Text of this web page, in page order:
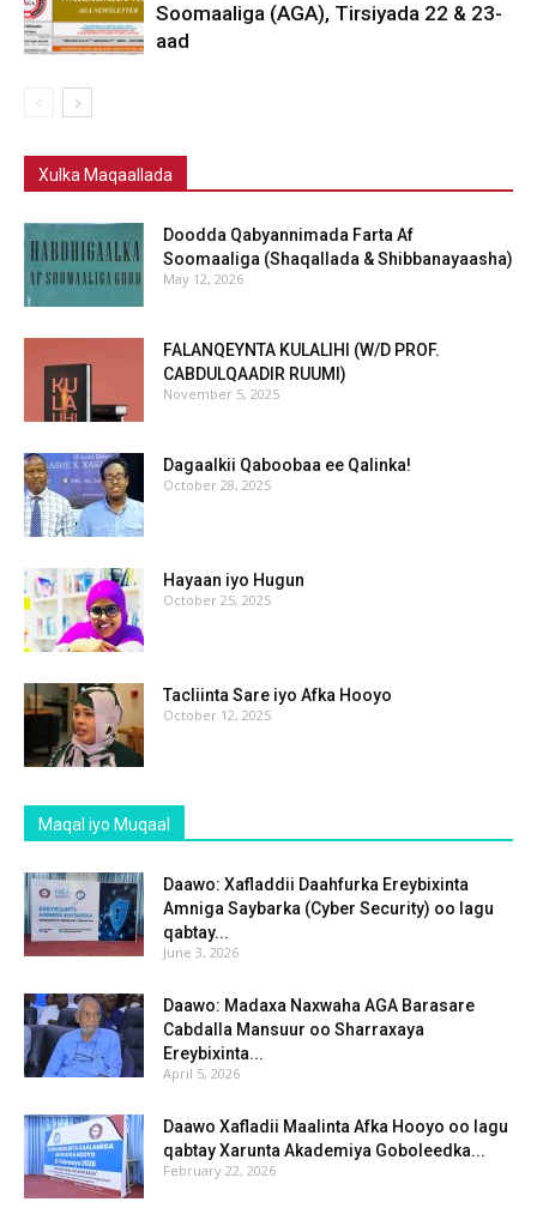
Soomaaliga (AGA), Tirsiyada 22 & 23-
aad
Xulka Maqaallada
Doodda Qabyannimada Farta Af
Soomaaliga (Shaqallada & Shibbanayaasha)
May 12, 2026
FALANQEYNTA KULALIHI (W/D PROF.
CABDULQAADIR RUUMI)
November 5, 2025
Dagaalkii Qaboobaa ee Qalinka!
October 28, 2025
Hayaan iyo Hugun
October 25, 2025
Tacliinta Sare iyo Afka Hooyo
October 12, 2025
Maqal iyo Muqaal
Daawo: Xafladdii Daahfurka Ereybixinta
Amniga Saybarka (Cyber Security) oo lagu
qabtay...
June 3, 2026
Daawo: Madaxa Naxwaha AGA Barasare
Cabdalla Mansuur oo Sharraxaya
Ereybixinta...
April 5, 2026
Daawo Xafladii Maalinta Afka Hooyo oo lagu
qabtay Xarunta Akademiya Goboleedka...
February 22, 2026